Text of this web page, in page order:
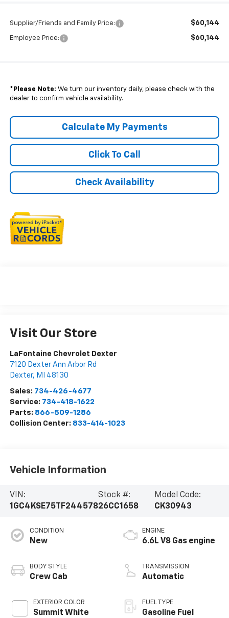
Supplier/Friends and Family Price: $60,144
Employee Price: $60,144
* Please Note: We turn our inventory daily, please check with the
dealer to confirm vehicle availability.
Click To Call
Check Availability
Calculate My Payments
Visit Our Store
LaFontaine Chevrolet Dexter
7120 Dexter Ann Arbor Rd
Dexter, MI 48130
Sales: 734-426-4677
Service: 734-418-1622
Parts: 866-509-1286
Collision Center: 833-414-1023
Vehicle Information
VIN:
1GC4KSE75TF244578
Stock #:
26CC1658
Model Code:
CK30943
CONDITION
New
BODY STYLE
Crew Cab
EXTERIOR COLOR
Summit White
ENGINE
6.6L V8 Gas engine
TRANSMISSION
Automatic
FUEL TYPE
Gasoline Fuel